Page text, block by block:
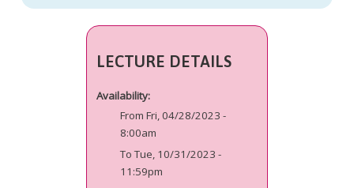
LECTURE DETAILS
Availability:
From Fri, 04/28/2023 -
8:00am
To Tue, 10/31/2023 -
11:59pm